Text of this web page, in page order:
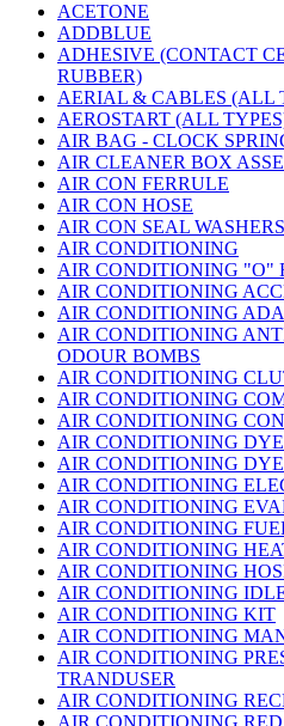
ACETONE
ADDBLUE
ADHESIVE (CONTACT
RUBBER)
AERIAL & CABLES (ALL
AEROSTART (ALL
AIR BAG - CLOCK
AIR CLEANER BOX
AIR CON FERRULE
AIR CON HOSE
AIR CON SEAL WASHERS
AIR CONDITIONING
AIR CONDITIONING "O"
AIR CONDITIONING
AIR CONDITIONING
AIR CONDITIONING
ODOUR BOMBS
AIR CONDITIONING
AIR CONDITIONING
AIR CONDITIONING
AIR CONDITIONING
AIR CONDITIONING
AIR CONDITIONING
AIR CONDITIONING
AIR CONDITIONING
AIR CONDITIONING
AIR CONDITIONING
AIR CONDITIONING
AIR CONDITIONING KIT
AIR CONDITIONING
AIR CONDITIONING
TRANDUSER
AIR CONDITIONING
AIR CONDITIONING